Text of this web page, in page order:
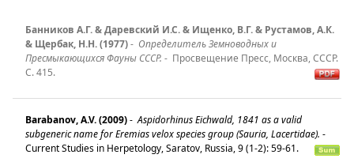
Банников А.Г. & Даревский И.С. & Ищенко, В.Г. & Рустамов, А.К.
& Щербак, Н.Н. (1977)- Определитель Земноводных и
Пресмыкающихся Фауны СССР. - Просвещение Пресс, Москва, СССР.
C. 415.
Barabanov, A.V. (2009)- Aspidorhinus Eichwald, 1841 as a valid
subgeneric name for Eremias velox species group (Sauria, Lacertidae). -
Current Studies in Herpetology, Saratov, Russia, 9 (1-2): 59-61.